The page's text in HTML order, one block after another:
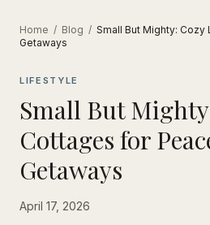
Home / Blog / Small But Mighty:
Getaways
LIFESTYLE
Small But
Cottages for
Getaways
April 17, 2026